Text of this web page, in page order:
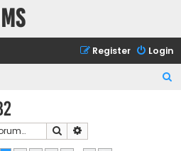
Login
Register
Search